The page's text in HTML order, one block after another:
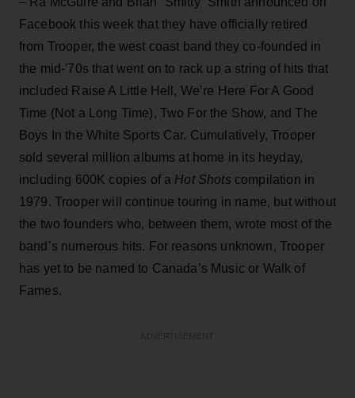
Facebook this week that they have officially retired
from Trooper, the west coast band they co-founded in
the mid-'70s that went on to rack up a string of hits that
included Raise A Little Hell, We’re Here For A Good
Time (Not a Long Time), Two For the Show, and The
Boys In the White Sports Car. Cumulatively, Trooper
sold several million albums at home in its heyday,
including 600K copies of a Hot Shots compilation in
1979. Trooper will continue touring in name, but without
the two founders who, between them, wrote most of the
band’s numerous hits. For reasons unknown, Trooper
has yet to be named to Canada’s Music or Walk of
Fames.